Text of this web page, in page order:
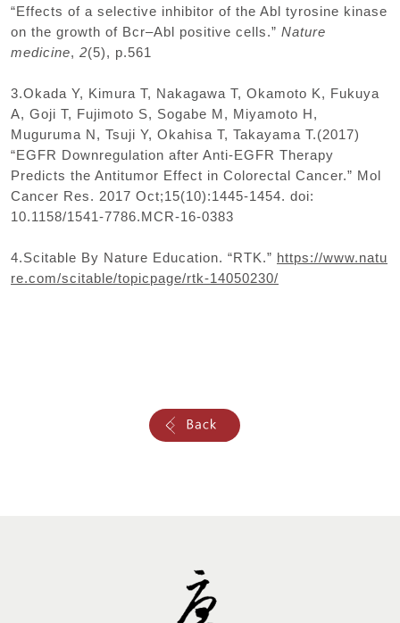
“Effects of a selective inhibitor of the Abl tyrosine kinase
on the growth of Bcr–Abl positive cells.” Nature
medicine, 2(5), p.561
3.Okada Y, Kimura T, Nakagawa T, Okamoto K, Fukuya
A, Goji T, Fujimoto S, Sogabe M, Miyamoto H,
Muguruma N, Tsuji Y, Okahisa T, Takayama T.(2017)
“EGFR Downregulation after Anti-EGFR Therapy
Predicts the Antitumor Effect in Colorectal Cancer.” Mol
Cancer Res. 2017 Oct;15(10):1445-1454. doi:
10.1158/1541-7786.MCR-16-0383
4.Scitable By Nature Education. “RTK.” https://www.natu
re.com/scitable/topicpage/rtk-14050230/